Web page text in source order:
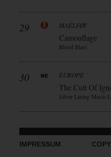
29 MAELFØY
Camouflage
Blood Blast
30 EUROPE
The Cult Of
Silver Lining Music
IMPRESSUM